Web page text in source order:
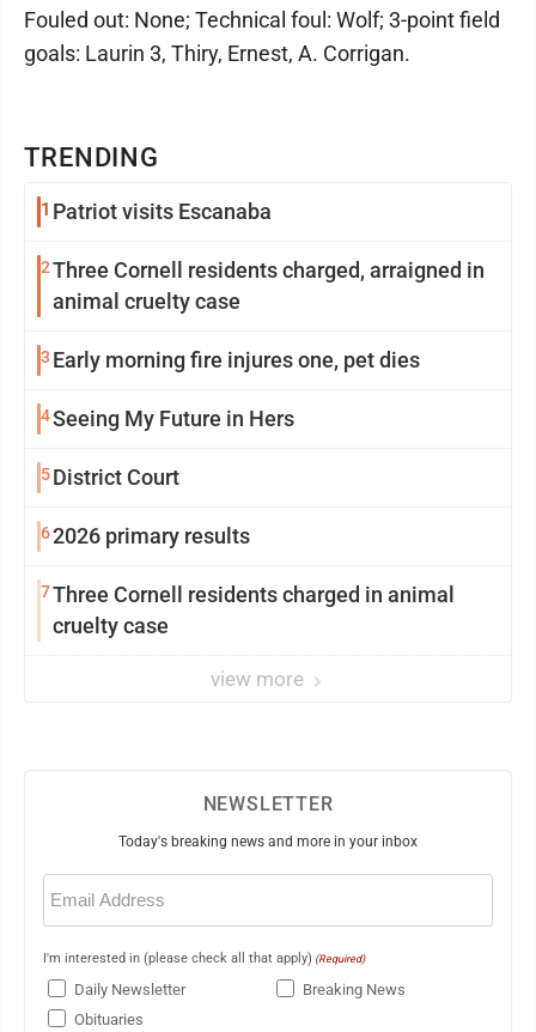
TRENDING
1 Patriot visits Escanaba
2Three Cornell residents charged, arraigned in
animal cruelty case
3 Early morning fire injures one, pet dies
4Seeing My Future in Hers
5District Court
62026 primary results
7Three Cornell residents charged in animal
cruelty case
view more
Fouled out: None; Technical foul: Wolf; 3-point field
goals: Laurin 3, Thiry, Ernest, A. Corrigan.
NEWSLETTER
Today's breaking news and more in your inbox
Email
(Required)
I'm interested in (please check all that apply) (Required)
Daily Newsletter
Breaking News
Obituaries